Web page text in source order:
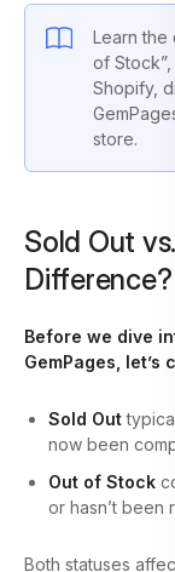
Learn the
of
Shopify,
store.
Sold Out
Difference?
Before we dive
GemPages,
Sold Out
now been
Out of Stock
or hasn’t been
Both statuses